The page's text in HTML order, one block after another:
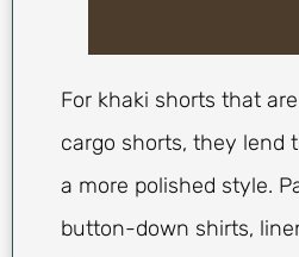
For khaki shorts that
cargo shorts, they lend
a more polished style.
button-down shirts,